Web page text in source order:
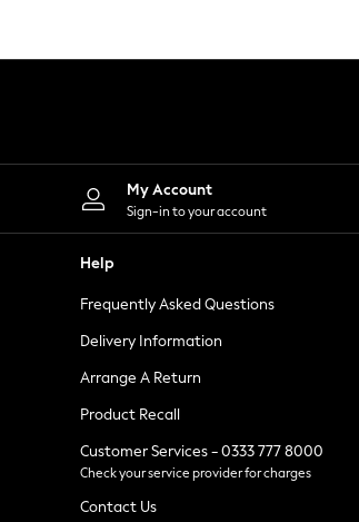
Leggings
Shorts
Skirts
Suits & Tailoring
Sportswear
Tops & T-Shirts
Waistcoats
Holiday Shop
All Footwear
New In Footwear
Ballet Pumps
Heeled Sandals
Heels
Trainers
Loafers
My Account
Sign-in to your account
Help
Frequently Asked Questions
Delivery Information
Arrange A Return
Product Recall
Customer Services - 0333 777 8000
Check your service provider for charges
Contact Us